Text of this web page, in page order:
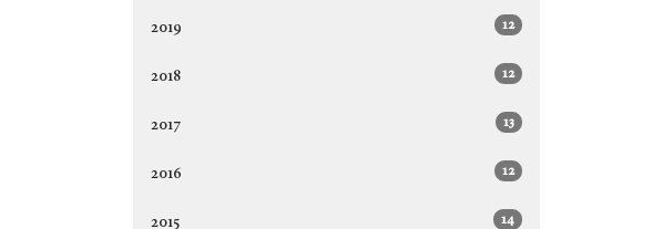
2019 12
2018 12
2017 13
2016 12
2015 14